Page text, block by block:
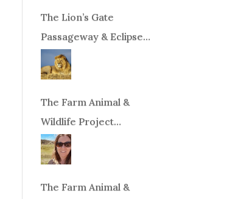
The Lion’s Gate
Passageway & Eclipse
Season!
The Farm Animal &
Wildlife Project
Fundraiser
The Farm Animal &